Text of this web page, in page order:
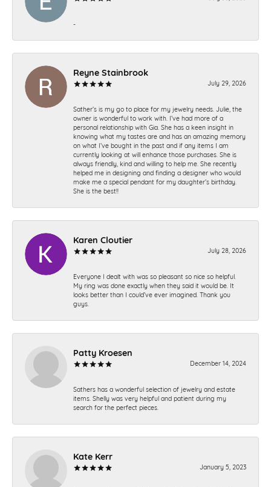
-
Reyne Stainbrook
July 29, 2026
Sather’s is my go to place for my jewelry needs. Julie, the
owner is wonderful to work with. I’ve had more of a
personal relationship with Gia. She has a keen insight in
knowing what my tastes are and has an amazing memory
on what I’ve bought in the past and if any items I am
currently looking at will enhance those purchases. She is
always friendly, kind and willing to help me. She recently
helped me in designing and finding a designer who would
make me a special pendant for my daughter’s birthday.
She is the best!!
Karen Cloutier
July 28, 2026
Everyone I dealt with was so pleasant so nice so helpful.
My ring was done exactly when they said it would be. It
looks better than I could’ve ever imagined. Thank you
guys.
Patty Kroesen
December 14, 2024
Sathers has a wonderful selection of jewelry and estate
items. Shelly was very helpful and patient during my
search for the perfect pieces.
Kate Kerr
January 5, 2023